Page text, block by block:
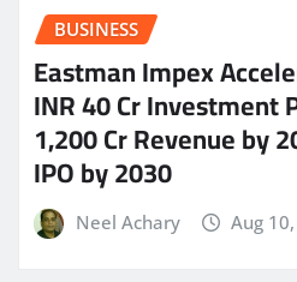
BUSINESS
Eastman Impex
INR 40 Cr Investment
1,200 Cr Revenue by
IPO by 2030
Neel Achary Aug